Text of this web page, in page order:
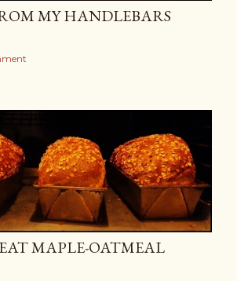
MY HANDLEBARS
MAPLE-OATMEAL